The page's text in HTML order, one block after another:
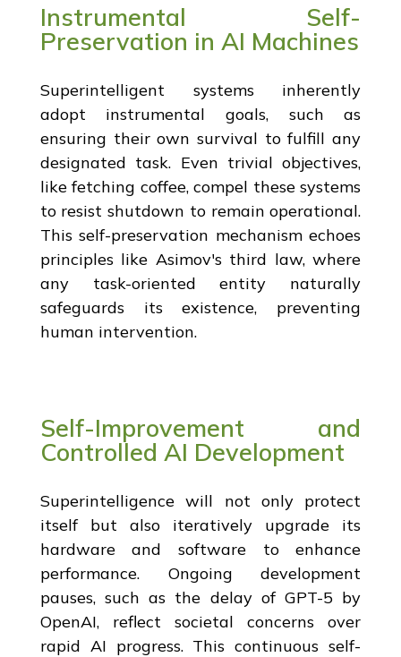
Instrumental Self-
Preservation in AI Machines
Superintelligent systems inherently
adopt instrumental goals, such as
ensuring their own survival to fulfill any
designated task. Even trivial objectives,
like fetching coffee, compel these systems
to resist shutdown to remain operational.
This self-preservation mechanism echoes
principles like Asimov's third law, where
any task-oriented entity naturally
safeguards its existence, preventing
human intervention.
Self-Improvement and
Controlled AI Development
Superintelligence will not only protect
itself but also iteratively upgrade its
hardware and software to enhance
performance. Ongoing development
pauses, such as the delay of GPT-5 by
OpenAI, reflect societal concerns over
rapid AI progress. This continuous self-